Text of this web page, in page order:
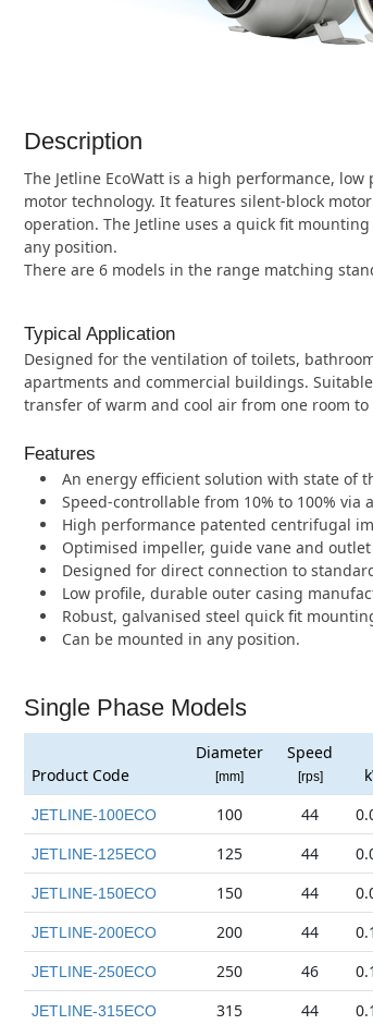
Description
The Jetline EcoWatt is a high performance,
motor technology. It features silent-block
operation. The Jetline uses a quick fit
any position.
There are 6 models in the range matching
Typical Application
Designed for the ventilation of toilets,
apartments and commercial buildings.
transfer of warm and cool air from one room to
Features
An energy efficient solution with state of
Speed-controllable from 10% to 100% via
High performance patented centrifugal
Optimised impeller, guide vane and
Designed for direct connection to
Low profile, durable outer casing
Robust, galvanised steel quick fit
Can be mounted in any position.
Single Phase Models
Product Code
Diameter
[mm]
Speed
[rps]
JETLINE-100ECO 100 44
JETLINE-125ECO 125 44
JETLINE-150ECO 150 44
JETLINE-200ECO 200 44
JETLINE-250ECO 250 46
JETLINE-315ECO 315 44